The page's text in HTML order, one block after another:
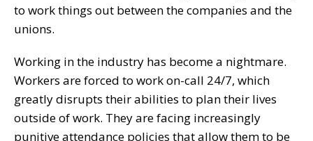
to work things out between the companies and the
unions.
Working in the industry has become a nightmare.
Workers are forced to work on-call 24/7, which
greatly disrupts their abilities to plan their lives
outside of work. They are facing increasingly
punitive attendance policies that allow them to be